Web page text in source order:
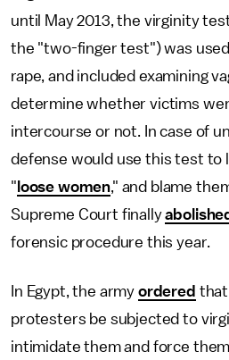
until May 2013, the virginity
the "two-finger test") was
rape, and included examining
determine whether victims
intercourse or not. In case of
defense would use this test to
" loose women," and blame
Supreme Court finally
forensic procedure this year.
In Egypt, the army ordered that
protesters be subjected to
intimidate them and force